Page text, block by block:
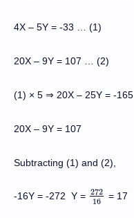
4X – 5Y = -33 … (1)
20X – 9Y = 107 … (2)
(1) × 5 ⇒ 20X – 25Y = -165
20X – 9Y = 107
Subtracting (1) and (2),
-16Y = -272 Y = 272
16
272 16
= 17